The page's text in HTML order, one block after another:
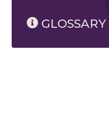
GLOSSARY